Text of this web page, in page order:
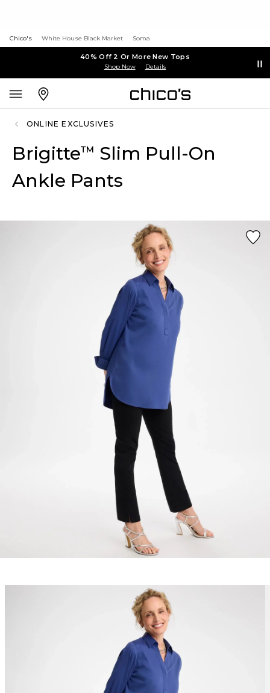
Chico's White House Black Market Soma
40% Off 2 Or More New Tops
Shop Now Details
ONLINE EXCLUSIVES
Brigitte™ Slim Pull-On
Ankle Pants